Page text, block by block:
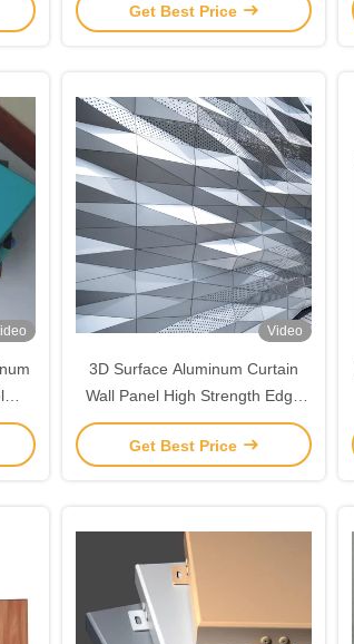
Get Best Price
Video
3D Surface Aluminum Curtain
Wall Panel High Strength Edge
Customized
Get Best Price